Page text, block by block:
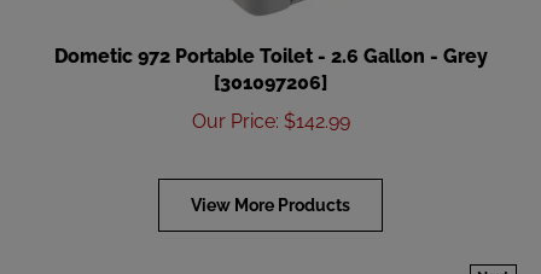
Dometic 972 Portable Toilet - 2.6 Gallon - Grey
[301097206]
Our Price
$
View More Products
Next